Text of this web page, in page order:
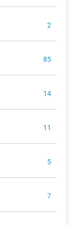
2
85
14
11
5
7